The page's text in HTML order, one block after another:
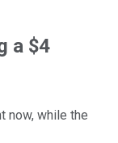
a $4
now, while the